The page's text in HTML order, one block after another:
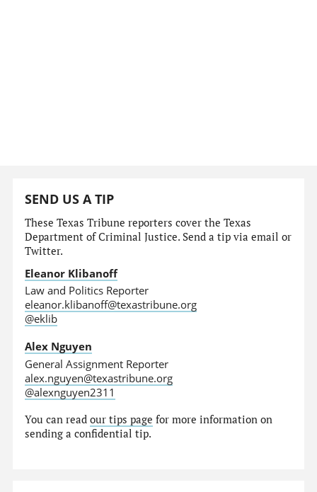
SEND US A TIP
These Texas Tribune reporters cover the Texas
Department of Criminal Justice. Send a tip via email or
Twitter.
Eleanor Klibanoff
Law and Politics Reporter
eleanor.klibanoff@texastribune.org
@eklib
Alex Nguyen
General Assignment Reporter
alex.nguyen@texastribune.org
@alexnguyen2311
You can readour tips page for more information on
sending a confidential tip.